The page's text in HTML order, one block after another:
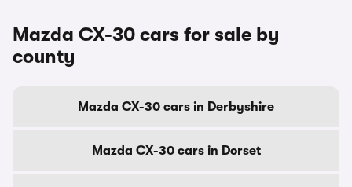
Mazda CX-30 cars for sale by
county
Mazda CX-30 cars in Derbyshire
Mazda CX-30 cars in Dorset